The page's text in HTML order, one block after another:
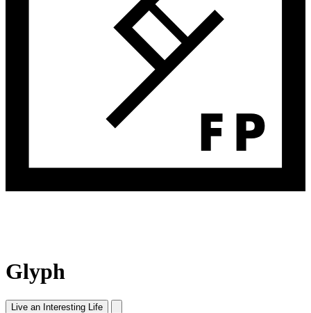
Glyph
Live an Interesting Life